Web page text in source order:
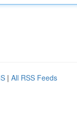
| All RSS Feeds